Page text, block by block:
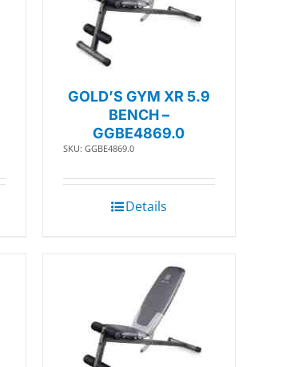
GOLD’S GYM XR 5.9
BENCH –
GGBE4869.0
SKU: GGBE4869.0
Details